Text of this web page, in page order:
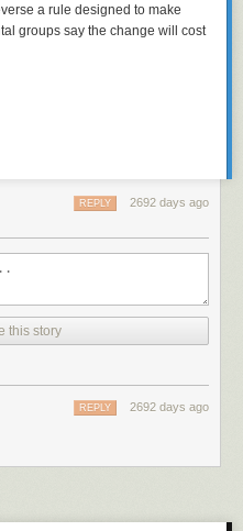
a rule designed to make
groups say the change will cost
2692 days ago
REPLY
this story
2692 days ago
REPLY